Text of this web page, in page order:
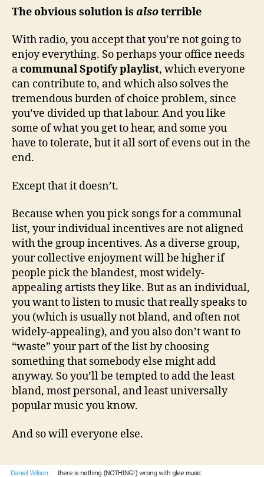
The obvious solution is alsoterrible
With radio, you accept that you’re not going to
enjoy everything. So perhaps your office needs
acommunal Spotify playlist, which everyone
can contribute to, and which also solves the
tremendous burden of choice problem, since
you’ve divided up that labour. And you like
some of what you get to hear, and some you
have to tolerate, but it all sort of evens out in the
end.
Except that it doesn’t.
Because when you pick songs for a communal
list, your individual incentives are not aligned
with the group incentives. As a diverse group,
your collective enjoyment will be higher if
people pick the blandest, most widely-
appealing artists they like. But as an individual,
you want to listen to music that really speaks to
you (which is usually not bland, and often not
widely-appealing), and you also don’t want to
“waste” your part of the list by choosing
something that somebody else might add
anyway. So you’ll be tempted to add the least
bland, most personal, and least universally
popular music you know.
And so will everyone else.